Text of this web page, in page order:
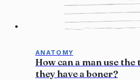
ANATOMY
How can a man use
they have a boner?